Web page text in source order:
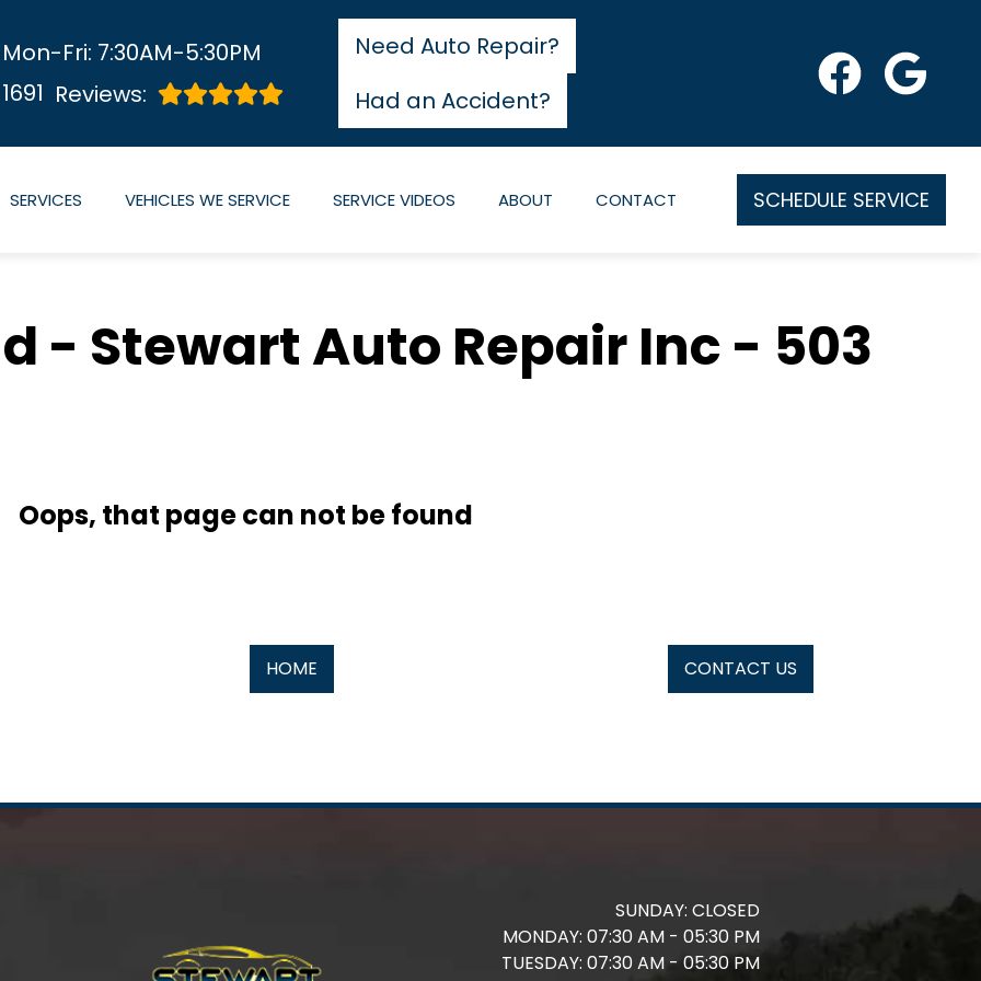
Mon-Fri: 7:30AM-5:30PM
1691 Reviews:
Need Auto Repair?
Had an Accident?
SERVICES VEHICLES WE SERVICE SERVICE VIDEOS ABOUT CONTACT SCHEDULE SERVICE
- Stewart Auto Repair Inc - 503
Oops, that page can not be found
HOME CONTACT US
SUNDAY: CLOSED
MONDAY: 07:30 AM - 05:30 PM
TUESDAY: 07:30 AM - 05:30 PM